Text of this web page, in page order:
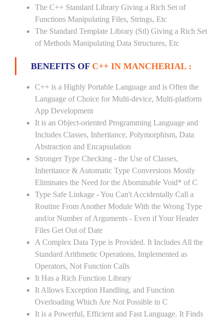
The C++ Standard Library Giving a Rich Set of
Functions Manipulating Files, Strings, Etc
The Standard Template Library (Stl) Giving a Rich Set
of Methods Manipulating Data Structures, Etc
BENEFITS OF C++ IN MANCHERIAL :
C++ is a Highly Portable Language and is Often the
Language of Choice for Multi-device, Multi-platform
App Development
It is an Object-oriented Programming Language and
Includes Classes, Inheritance, Polymorphism, Data
Abstraction and Encapsulation
Stronger Type Checking - the Use of Classes,
Inheritance & Automatic Type Conversions Mostly
Eliminates the Need for the Abominable Void* of C
Type Safe Linkage - You Can't Accidentally Call a
Routine From Another Module With the Wrong Type
and/or Number of Arguments - Even if Your Header
Files Get Out of Date
A Complex Data Type is Provided. It Includes All the
Standard Arithmetic Operations, Implemented as
Operators, Not Function Calls
It Has a Rich Function Library
It Allows Exception Handling, and Function
Overloading Which Are Not Possible in C
It is a Powerful, Efficient and Fast Language. It Finds